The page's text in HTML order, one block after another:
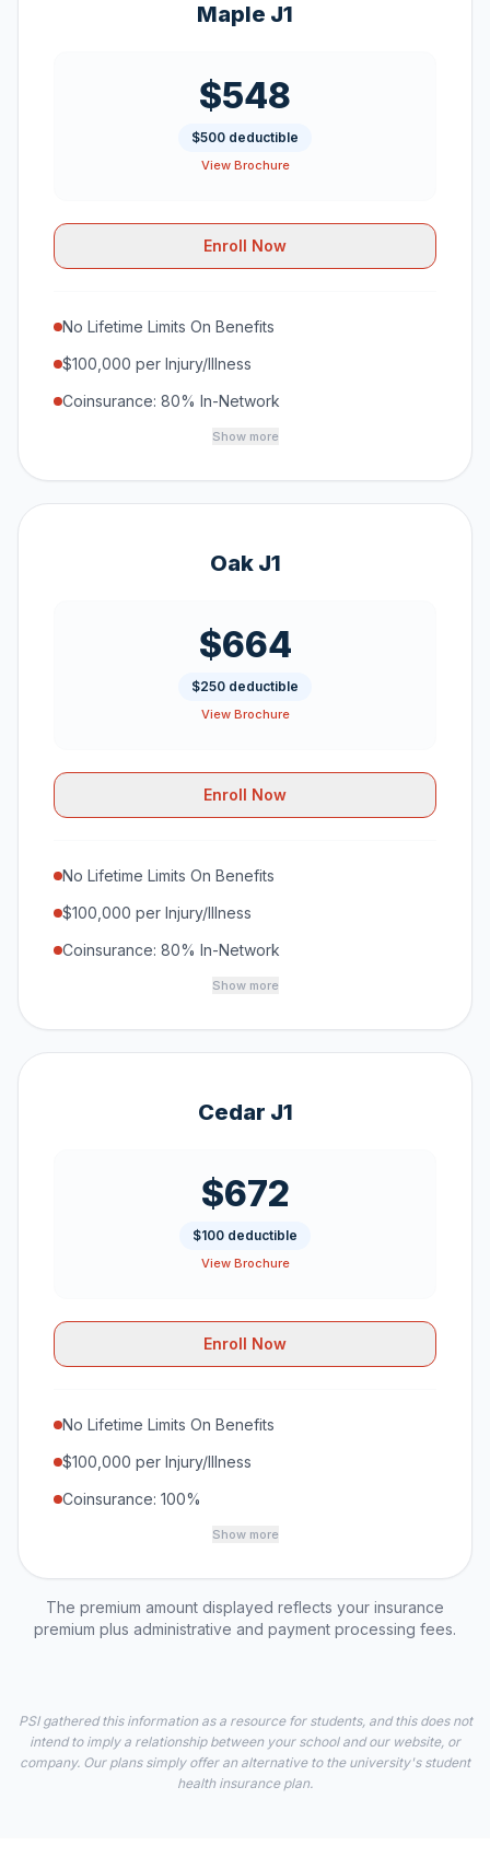
Maple J1
$548
$500 deductible
View Brochure
Enroll Now
No Lifetime Limits On Benefits
$100,000 per Injury/Illness
Coinsurance: 80% In-Network
Show more
Oak J1
$664
$250 deductible
View Brochure
Enroll Now
No Lifetime Limits On Benefits
$100,000 per Injury/Illness
Coinsurance: 80% In-Network
Show more
Cedar J1
$672
$100 deductible
View Brochure
Enroll Now
No Lifetime Limits On Benefits
$100,000 per Injury/Illness
Coinsurance: 100%
Show more
The premium amount displayed reflects your insurance
premium plus administrative and payment processing fees.
PSI gathered this information as a resource for students, and this does not
intend to imply a relationship between your school and our website, or
company. Our plans simply offer an alternative to the university's student
health insurance plan.